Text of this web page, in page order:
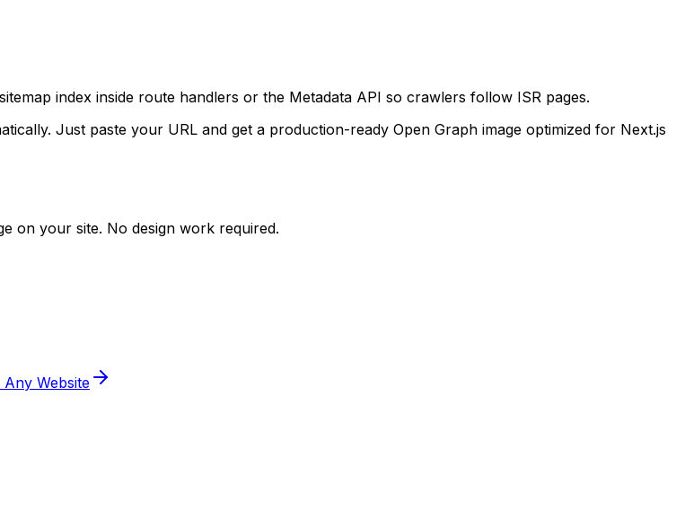
index inside route handlers or the Metadata API so crawlers follow ISR pages.
Just paste your URL and get a production-ready Open Graph image optimized for Next.js
on your site. No design work required.
Website